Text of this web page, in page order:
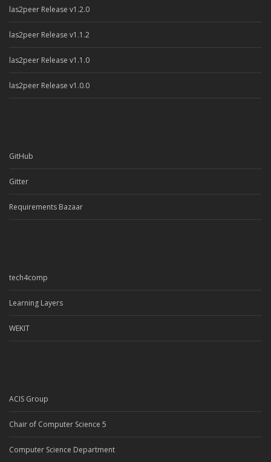
las2peer Release v1.2.0
las2peer Release v1.1.2
las2peer Release v1.1.0
las2peer Release v1.0.0
GitHub
Gitter
Requirements Bazaar
tech4comp
Learning Layers
WEKIT
ACIS Group
Chair of Computer Science 5
Computer Science Department